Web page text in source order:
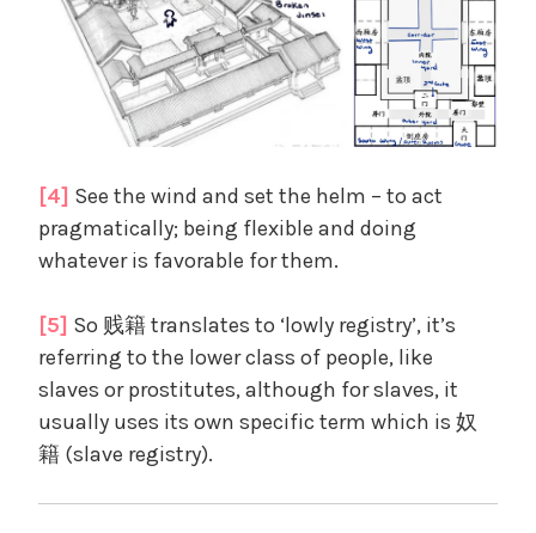
[4] See the wind and set the helm – to act
pragmatically; being flexible and doing
whatever is favorable for them.
[5] So 贱籍 translates to ‘lowly registry’, it’s
referring to the lower class of people, like
slaves or prostitutes, although for slaves, it
usually uses its own specific term which is 奴
籍 (slave registry).